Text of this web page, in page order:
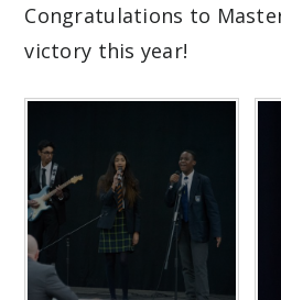
Congratulations to
victory this year!